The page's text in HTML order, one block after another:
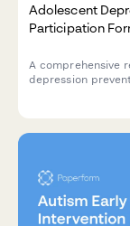
Adolescent
Participation
A comprehensive
depression